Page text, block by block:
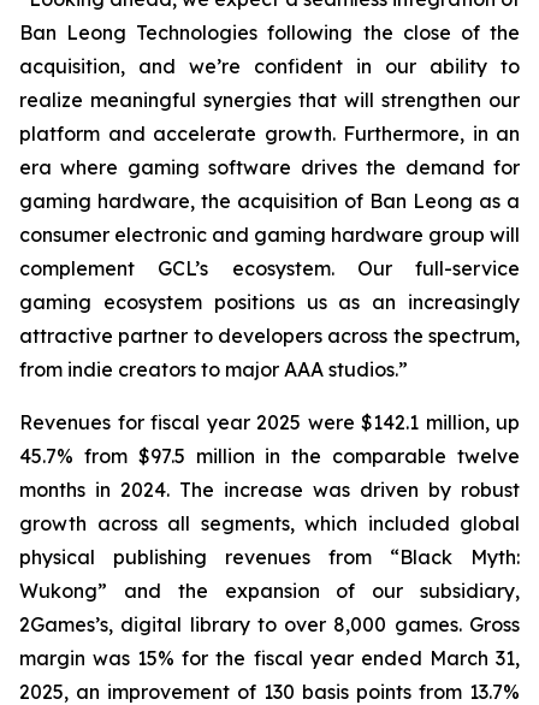
Ban Leong Technologies following the close of the
acquisition, and we’re confident in our ability to
realize meaningful synergies that will strengthen our
platform and accelerate growth. Furthermore, in an
era where gaming software drives the demand for
gaming hardware, the acquisition of Ban Leong as a
consumer electronic and gaming hardware group will
complement GCL’s ecosystem. Our full-service
gaming ecosystem positions us as an increasingly
attractive partner to developers across the spectrum,
from indie creators to major AAA studios.”
Revenues for fiscal year 2025 were $142.1 million, up
45.7% from $97.5 million in the comparable twelve
months in 2024. The increase was driven by robust
growth across all segments, which included global
physical publishing revenues from “Black Myth:
Wukong” and the expansion of our subsidiary,
2Games’s, digital library to over 8,000 games. Gross
margin was 15% for the fiscal year ended March 31,
2025, an improvement of 130 basis points from 13.7%